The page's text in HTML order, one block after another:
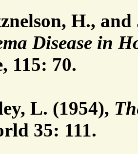
H.,
Disease in
115: 70.
L. (1954),
35: 111.